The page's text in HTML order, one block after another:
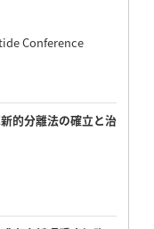
Conference
的分離法の確立と治